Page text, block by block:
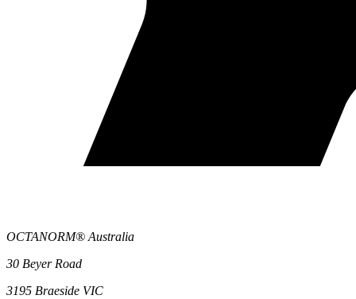
OCTANORM® Australia
30 Beyer Road
3195 Braeside VIC